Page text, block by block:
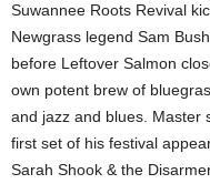
Suwannee Roots Revival
Newgrass legend Sam
before Leftover Salmon
own potent brew of
and jazz and blues. Master
first set of his festival
Sarah Shook & the